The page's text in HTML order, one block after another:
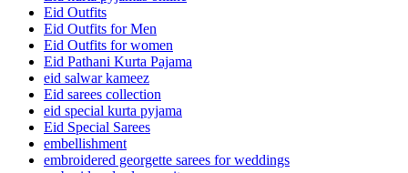
Eid Outfits
Eid Outfits for Men
Eid Outfits for women
Eid Pathani Kurta Pajama
eid salwar kameez
Eid sarees collection
eid special kurta pyjama
Eid Special Sarees
embellishment
embroidered georgette sarees for weddings